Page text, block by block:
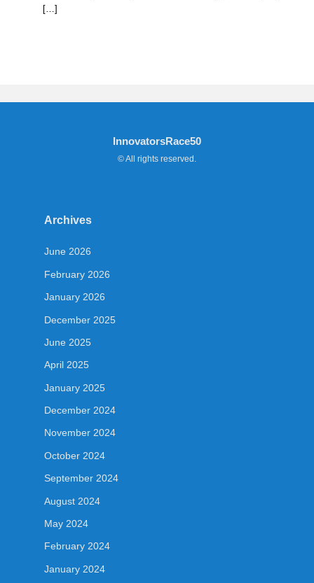
[…]
InnovatorsRace50
© All rights reserved.
Archives
June 2026
February 2026
January 2026
December 2025
June 2025
April 2025
January 2025
December 2024
November 2024
October 2024
September 2024
August 2024
May 2024
February 2024
January 2024